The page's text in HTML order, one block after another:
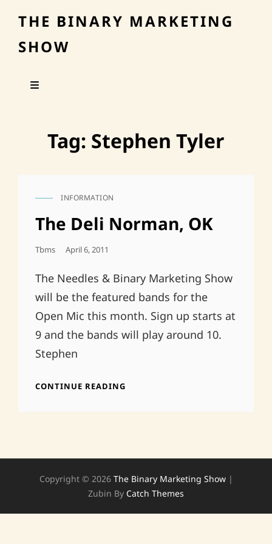
THE BINARY MARKETING
SHOW
Tag: Stephen Tyler
CAT
INFORMATION
The Deli Norman, OK
Tbms
Posted
April 6, 2011
The Needles & Binary Marketing Show
will be the featured bands for the
Open Mic this month. Sign up starts at
9 and the bands will play around 10.
Stephen
CONTINUE READING
Copyright © 2026 The Binary Marketing Show |
Zubin By Catch Themes